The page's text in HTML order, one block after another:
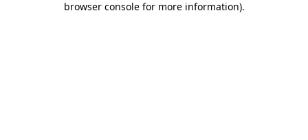
browser console for more information).